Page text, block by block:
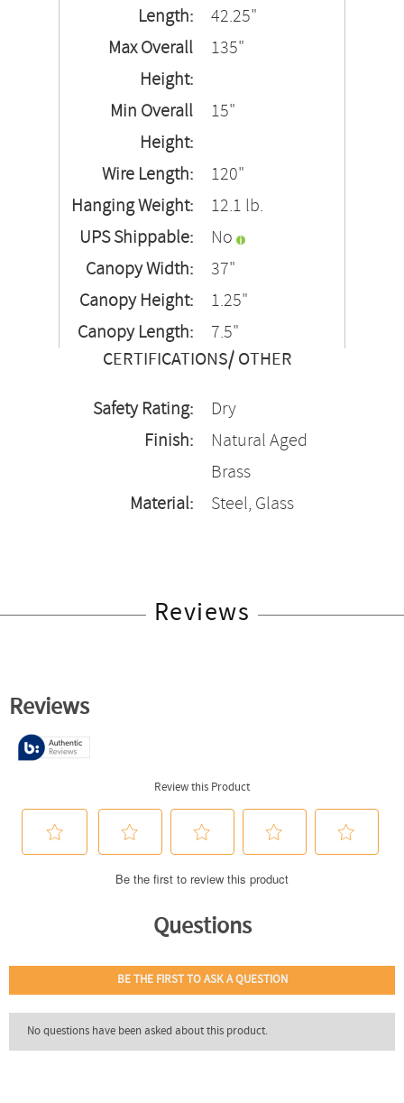
Length:
42.25"
Max Overall
Height:
135"
Min Overall
Height:
15"
Wire Length:
120"
Hanging Weight:
12.1 lb.
UPS Shippable:
No
Canopy Width:
37"
Canopy Height:
1.25"
Canopy Length:
7.5"
CERTIFICATIONS/ OTHER
Safety Rating:
Dry
Finish:
Natural Aged
Brass
Material:
Steel, Glass
Reviews